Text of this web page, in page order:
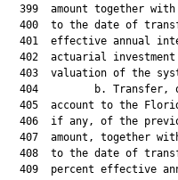
399  amount together
400  to the date of
401  effective annual
402  actuarial
403  valuation of the
404         b. Transfer,
405  account to the
406  if any, of the
407  amount, together
408  to the date of
409  percent effective